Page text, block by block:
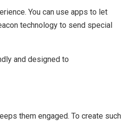
You can use apps to let
technology to send special
and designed to
them engaged. To create such